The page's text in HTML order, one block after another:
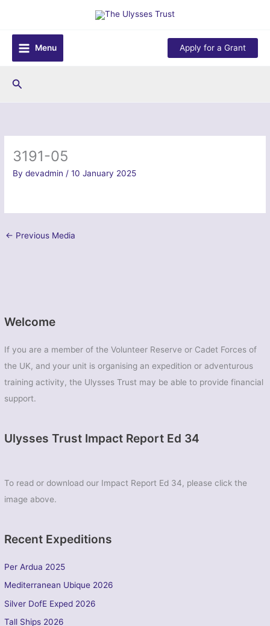
content
Menu
Apply for a Grant
Search
Welcome
If you are a member of the Volunteer Reserve or Cadet Forces of
the UK, and your unit is organising an expedition or adventurous
training activity, the Ulysses Trust may be able to provide financial
support.
Ulysses Trust Impact Report Ed 34
To read or download our Impact Report Ed 34, please click the
image above.
Recent Expeditions
Per Ardua 2025
Mediterranean Ubique 2026
Silver DofE Exped 2026
Tall Ships 2026
3191-05
Bydevadmin /10 January 2025
← Previous Media